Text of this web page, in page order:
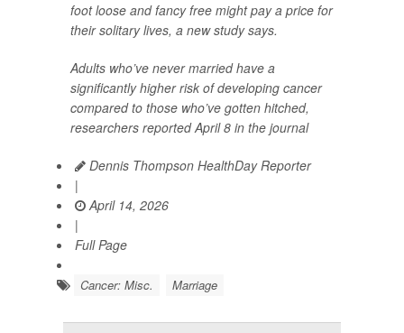
foot loose and fancy free might pay a price for
their solitary lives, a new study says.
Adults who’ve never married have a
significantly higher risk of developing cancer
compared to those who’ve gotten hitched,
researchers reported April 8 in the journal
Dennis Thompson HealthDay Reporter
|
April 14, 2026
|
Full Page
Cancer: Misc. Marriage